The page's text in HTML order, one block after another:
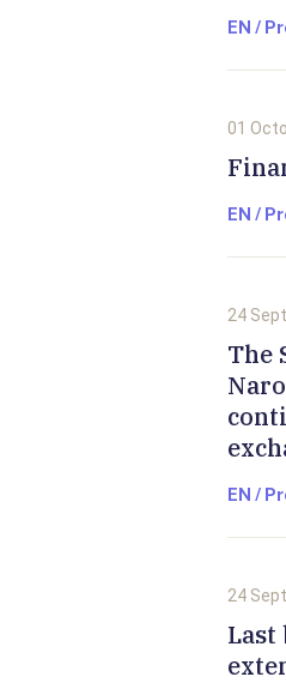
EN /
01
EN /
24
The
EN /
24
Last